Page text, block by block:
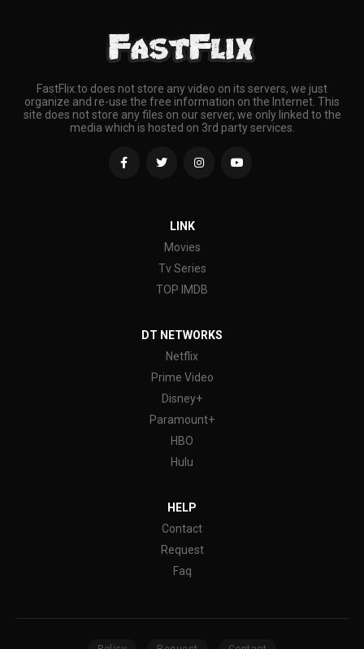
FastFlix.to does not store any video on its servers, we just
organize and re-use the free information on the Internet. This
site does not store any files on our server, we only linked to the
media which is hosted on 3rd party services.
LINK
Movies
Tv Series
TOP IMDB
DT NETWORKS
Netflix
Prime Video
Disney+
Paramount+
HBO
Hulu
HELP
Contact
Request
Faq